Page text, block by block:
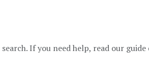
If you need help, read our